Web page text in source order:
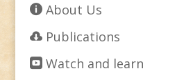
About Us
Publications
Watch and learn